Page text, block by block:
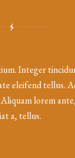
Integer
eleifend tellus.
lorem
a, tellus.